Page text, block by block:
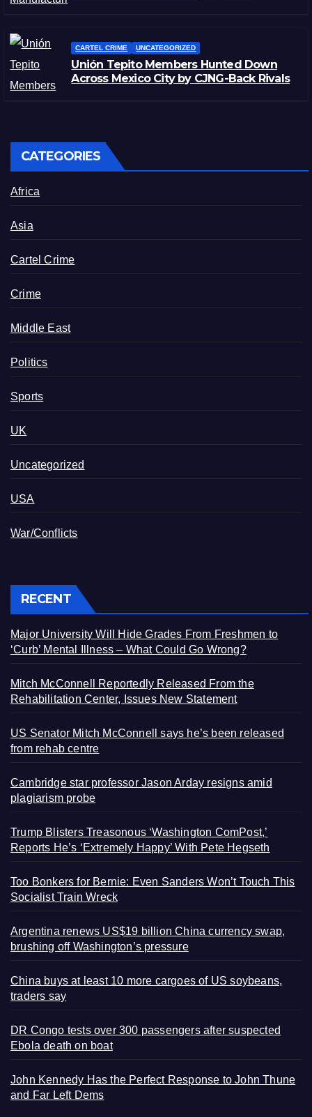
CARTEL CRIME UNCATEGORIZED
Unión Tepito Members Hunted Down
Across Mexico City by CJNG-Back Rivals
CATEGORIES
Africa
Asia
Cartel Crime
Crime
Middle East
Politics
Sports
UK
Uncategorized
USA
War/Conflicts
RECENT
Major University Will Hide Grades From Freshmen to
‘Curb’ Mental Illness – What Could Go Wrong?
Mitch McConnell Reportedly Released From the
Rehabilitation Center, Issues New Statement
US Senator Mitch McConnell says he’s been released
from rehab centre
Cambridge star professor Jason Arday resigns amid
plagiarism probe
Trump Blisters Treasonous ‘Washington ComPost,’
Reports He’s ‘Extremely Happy’ With Pete Hegseth
Too Bonkers for Bernie: Even Sanders Won’t Touch This
Socialist Train Wreck
Argentina renews US$19 billion China currency swap,
brushing off Washington’s pressure
China buys at least 10 more cargoes of US soybeans,
traders say
DR Congo tests over 300 passengers after suspected
Ebola death on boat
John Kennedy Has the Perfect Response to John Thune
and Far Left Dems